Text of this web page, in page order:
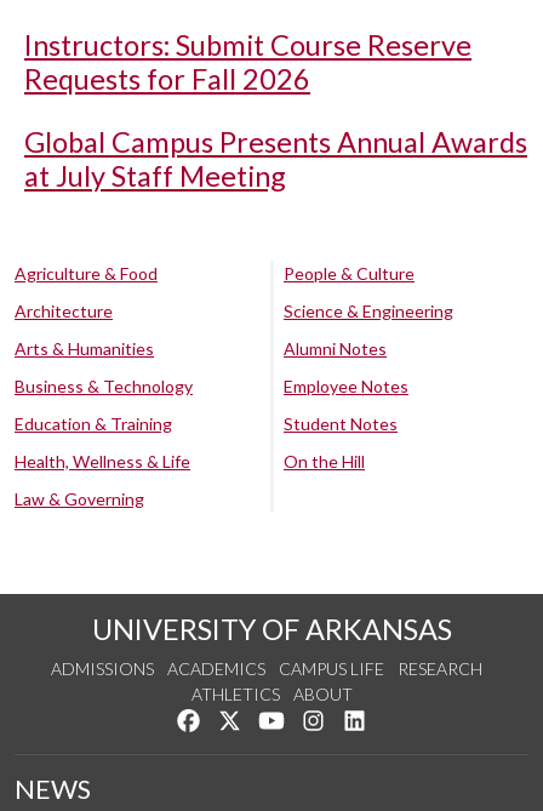
Instructors: Submit Course Reserve
Requests for Fall 2026
Global Campus Presents Annual Awards
at July Staff Meeting
Agriculture & Food
Architecture
Arts & Humanities
Business & Technology
Education & Training
Health, Wellness & Life
Law & Governing
People & Culture
Science & Engineering
Alumni Notes
Employee Notes
Student Notes
On the Hill
UNIVERSITY OF ARKANSAS
ADMISSIONS ACADEMICS CAMPUS LIFE
RESEARCH
ATHLETICS
ABOUT
Like us on Facebook
Follow us on Twitter
Watch us on YouTube
See us on Instagram
NEWS